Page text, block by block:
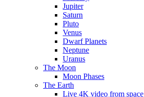
Jupiter
Saturn
Pluto
Venus
Dwarf Planets
Neptune
Uranus
The Moon
Moon Phases
The Earth
Live 4K video from space